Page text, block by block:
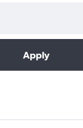
Apply